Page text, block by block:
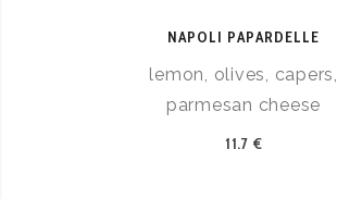
NAPOLI PAPARDELLE
lemon, olives, capers,
parmesan cheese
11.7 €